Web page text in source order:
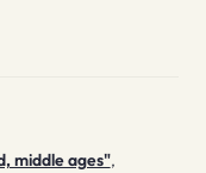
middle ages",